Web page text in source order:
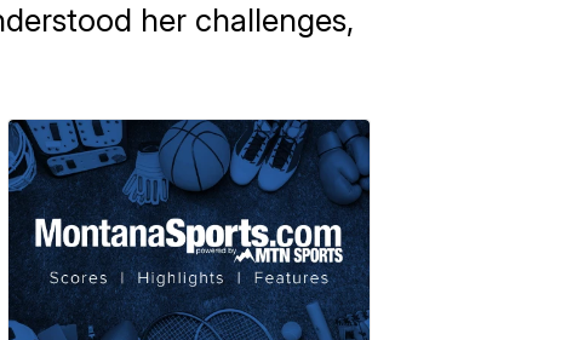
her challenges,